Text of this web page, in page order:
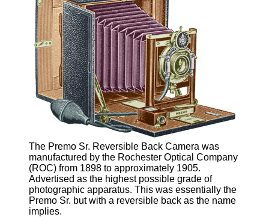
The Premo Sr. Reversible Back Camera was
manufactured by the Rochester Optical Company
(ROC) from 1898 to approximately 1905.
Advertised as the highest possible grade of
photographic apparatus. This was essentially the
Premo Sr. but with a reversible back as the name
implies.